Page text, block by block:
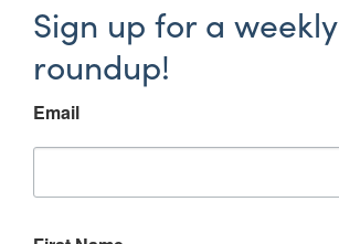
Sign up for a weekly
roundup!
Email